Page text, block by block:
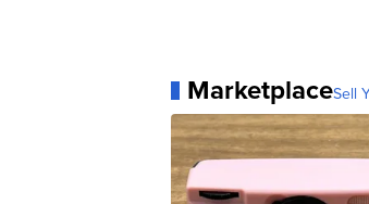
MarketplaceSell